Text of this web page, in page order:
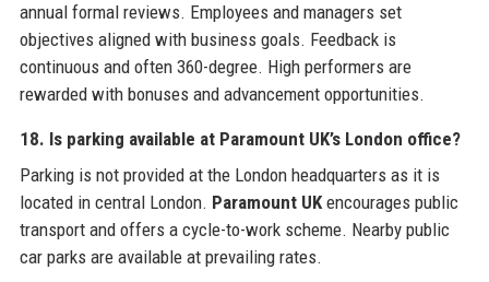
annual formal reviews. Employees and managers set
objectives aligned with business goals. Feedback is
continuous and often 360-degree. High performers are
rewarded with bonuses and advancement opportunities.
18. Is parking available at Paramount UK’s London office?
Parking is not provided at the London headquarters as it is
located in central London. Paramount UKencourages public
transport and offers a cycle-to-work scheme. Nearby public
car parks are available at prevailing rates.